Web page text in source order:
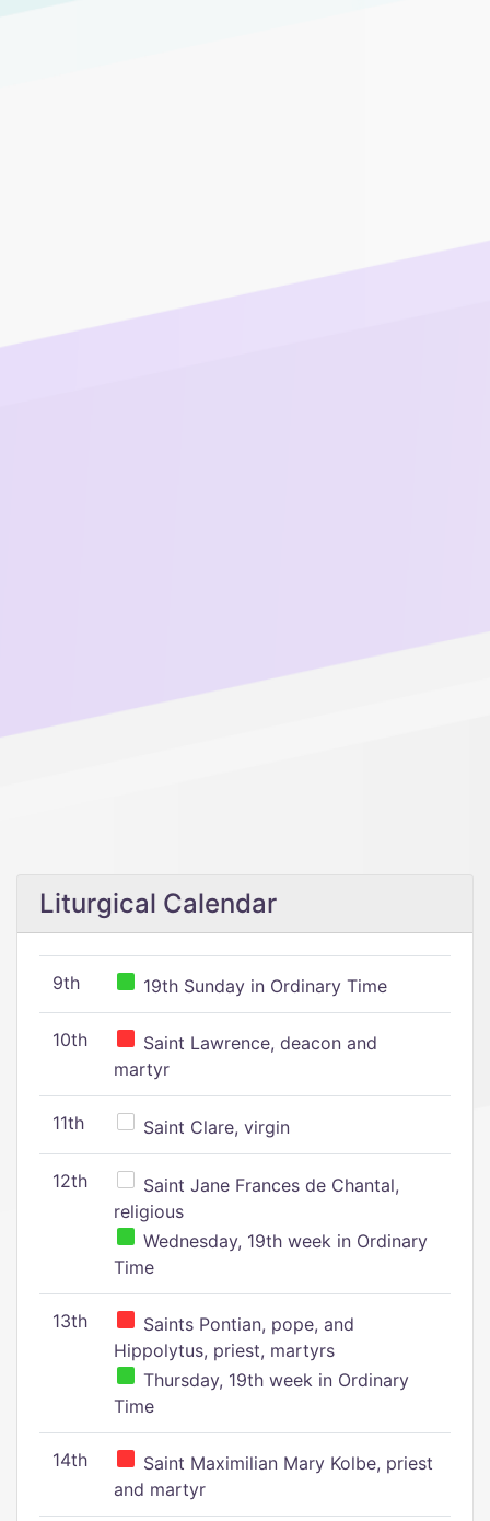
Liturgical Calendar
9th 19th Sunday in Ordinary Time
10th
Saint Lawrence, deacon and
martyr
11th Saint Clare, virgin
12th
Saint Jane Frances de Chantal,
religious
Wednesday, 19th week in Ordinary
Time
13th
Saints Pontian, pope, and
Hippolytus, priest, martyrs
Thursday, 19th week in Ordinary
Time
14th
Saint Maximilian Mary Kolbe, priest
and martyr